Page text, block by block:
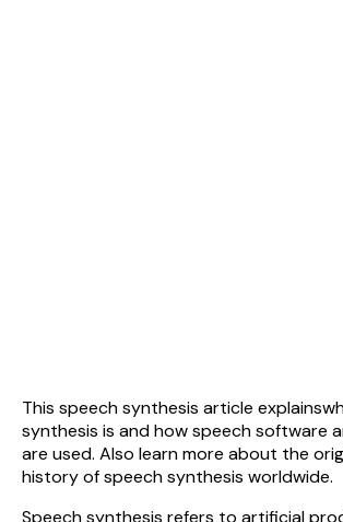
This speech synthesis article
synthesis is and how speech software
are used. Also learn more about the
history of speech synthesis worldwide.
Speech synthesis refers to artificial